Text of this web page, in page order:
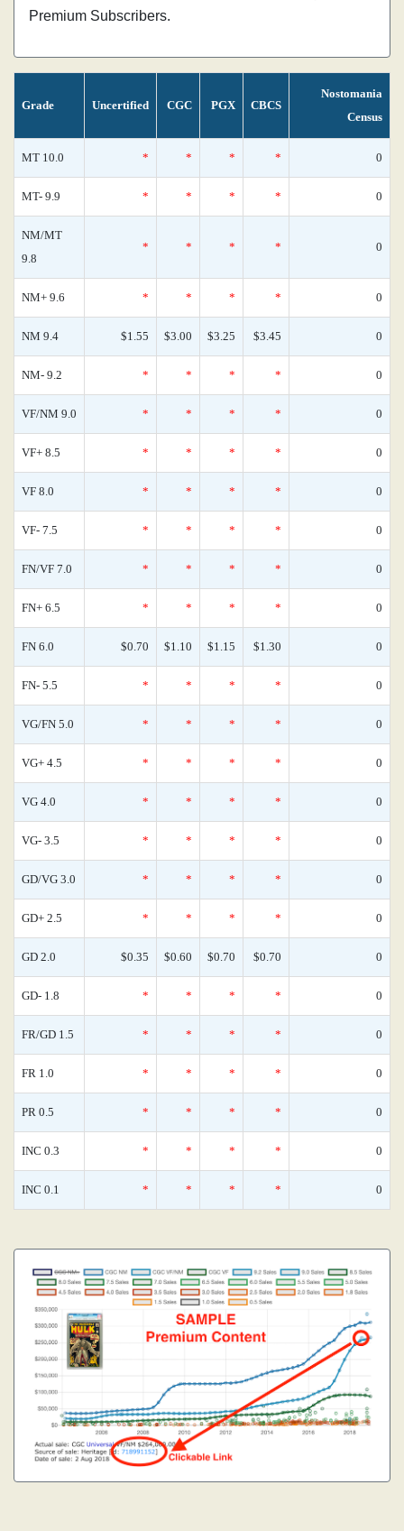
Premium Subscribers.
Grade Uncertified CGC PGX CBCS
Nostomania
Census
MT 10.0 * * * * 0
MT- 9.9 * * * * 0
NM/MT
9.8
* * * * 0
NM+ 9.6 * * * * 0
NM 9.4 $1.55 $3.00 $3.25 $3.45 0
NM- 9.2 * * * * 0
VF/NM 9.0 * * * * 0
VF+ 8.5 * * * * 0
VF 8.0 * * * * 0
VF- 7.5 * * * * 0
FN/VF 7.0 * * * * 0
FN+ 6.5 * * * * 0
FN 6.0 $0.70 $1.10 $1.15 $1.30 0
FN- 5.5 * * * * 0
VG/FN 5.0 * * * * 0
VG+ 4.5 * * * * 0
VG 4.0 * * * * 0
VG- 3.5 * * * * 0
GD/VG 3.0 * * * * 0
GD+ 2.5 * * * * 0
GD 2.0 $0.35 $0.60 $0.70 $0.70 0
GD- 1.8 * * * * 0
FR/GD 1.5 * * * * 0
FR 1.0 * * * * 0
PR 0.5 * * * * 0
INC 0.3 * * * * 0
INC 0.1 * * * * 0